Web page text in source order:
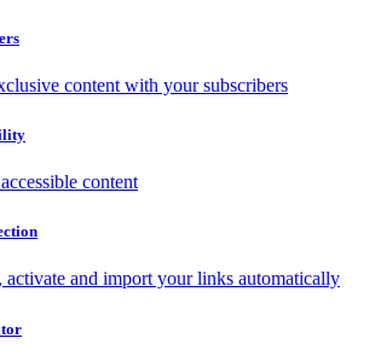
content with your subscribers
content
activate and import your links automatically